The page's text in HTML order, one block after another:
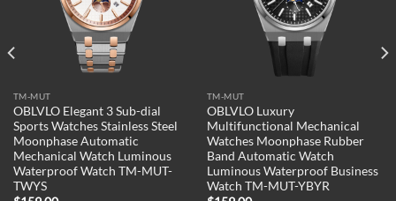
TM-MUT
OBLVLO Elegant 3 Sub-dial
Sports Watches Stainless Steel
Moonphase Automatic
Mechanical Watch Luminous
Waterproof Watch TM-MUT-
TWYS
TM-MUT
OBLVLO Luxury
Multifunctional Mechanical
Watches Moonphase Rubber
Band Automatic Watch
Luminous Waterproof Business
Watch TM-MUT-YBYR